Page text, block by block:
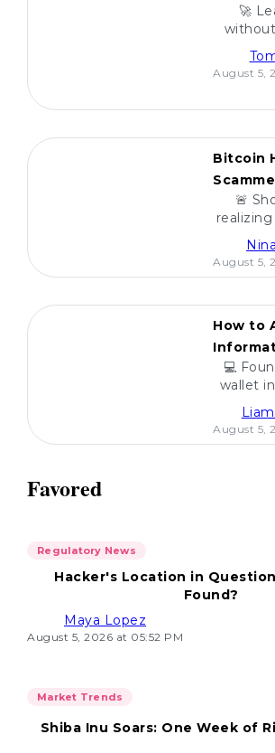
🚀
August 5,
Bitcoin
🚨
August 5,
How to
💻
wallet
August 5,
Favored
Regulatory News
Hacker's Location in
Found?
Maya Lopez
August 5, 2026 at 05:52 PM
Market Trends
Shiba Inu Soars: One Week of